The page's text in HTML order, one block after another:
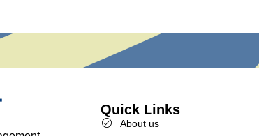
Quick Links
About us